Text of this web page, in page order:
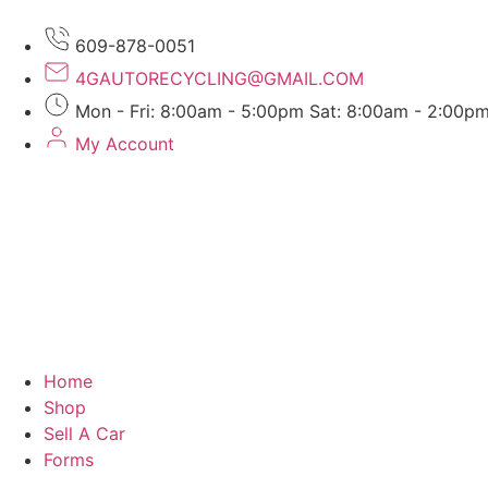
609-878-0051
4GAUTORECYCLING@GMAIL.COM
Mon - Fri: 8:00am - 5:00pm Sat: 8:00am -
My Account
Home
Shop
Sell A Car
Forms